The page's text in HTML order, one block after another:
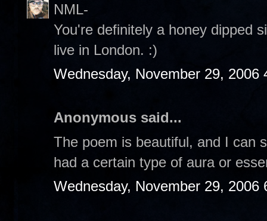
NML-
You're definitely a honey dipped
live in London. :)
Wednesday, November 29, 2006
Anonymous said...
The poem is beautiful, and I can
had a certain type of aura or
Wednesday, November 29, 2006